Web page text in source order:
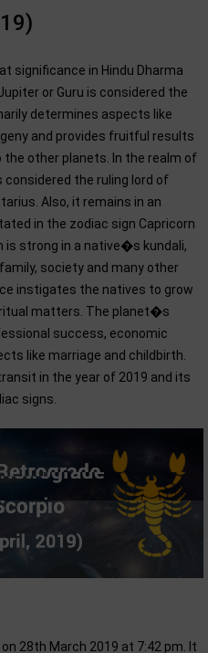
significance in Hindu Dharma
or Guru is considered the
determines aspects like
and provides fruitful results
other planets. In the realm of
the ruling lord of
Also, it remains in an
in the zodiac sign Capricorn
strong in a native�s kundali,
society and many other
instigates the natives to grow
matters. The planet�s
success, economic
like marriage and childbirth.
in the year of 2019 and its
signs.
28th March 2019 at 7:42 pm. It